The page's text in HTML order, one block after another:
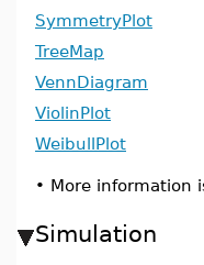
SymmetryPlot
TreeMap
VennDiagram
ViolinPlot
WeibullPlot
• More information
Simulation